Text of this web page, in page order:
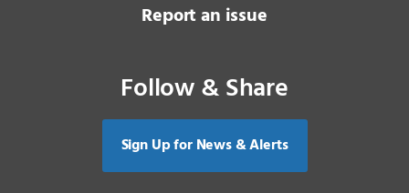
Report an issue
Follow & Share
Sign Up for News & Alerts